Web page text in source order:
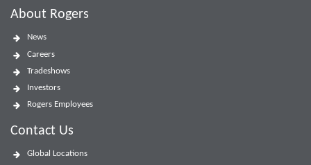
About Rogers
News
Careers
Tradeshows
Investors
Rogers Employees
Contact Us
Global Locations